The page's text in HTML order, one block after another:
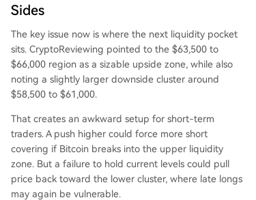
Sides
The key issue now is where the next liquidity pocket
sits. CryptoReviewing pointed to the $63,500 to
$66,000 region as a sizable upside zone, while also
noting a slightly larger downside cluster around
$58,500 to $61,000.
That creates an awkward setup for short-term
traders. A push higher could force more short
covering if Bitcoin breaks into the upper liquidity
zone. But a failure to hold current levels could pull
price back toward the lower cluster, where late longs
may again be vulnerable.